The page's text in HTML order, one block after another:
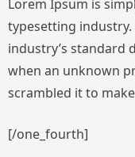
Lorem Ipsum is
typesetting
industry’s standard
when an unknown
scrambled it to
[/one_fourth]